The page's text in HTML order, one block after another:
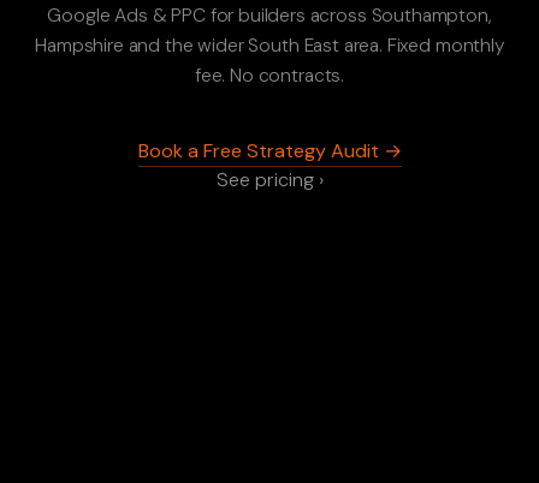
Google Ads & PPC for builders across Southampton,
Hampshire and the wider South East area. Fixed monthly
fee. No contracts.
Book a Free Strategy Audit →
See pricing ›